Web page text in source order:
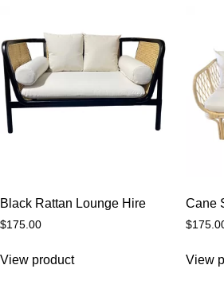
Black Rattan Lounge Hire
$175.00
View product
Cane
$
View